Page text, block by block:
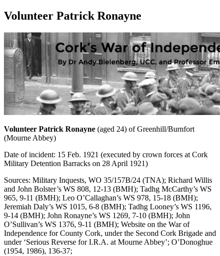
Volunteer Patrick Ronayne
Volunteer Patrick Ronayne (aged 24) of Greenhill/Burnfort
(Mourne Abbey)
Date of incident: 15 Feb. 1921 (executed by crown forces at Cork
Military Detention Barracks on 28 April 1921)
Sources: Military Inquests, WO 35/157B/24 (TNA); Richard Willis
and John Bolster’s WS 808, 12-13 (BMH); Tadhg McCarthy’s WS
965, 9-11 (BMH); Leo O’Callaghan’s WS 978, 15-18 (BMH);
Jeremiah Daly’s WS 1015, 6-8 (BMH); Tadhg Looney’s WS 1196,
9-14 (BMH); John Ronayne’s WS 1269, 7-10 (BMH); John
O’Sullivan’s WS 1376, 9-11 (BMH); Website on the War of
Independence for County Cork, under the Second Cork Brigade and
under ‘Serious Reverse for I.R.A. at Mourne Abbey’; O’Donoghue
(1954, 1986), 136-37;